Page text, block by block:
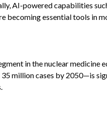
AI-powered capabilities
becoming essential tools in
in the nuclear medicine
million cases by 2050—is